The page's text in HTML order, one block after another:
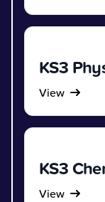
KS3
View
KS3
View